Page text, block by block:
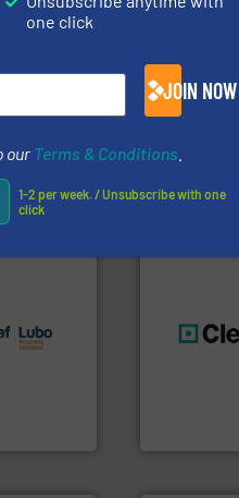
every Thursday) that is
turnkey
one click
JOIN NOW
our Terms & Conditions
1-2 per week. / Unsubscribe with one
click